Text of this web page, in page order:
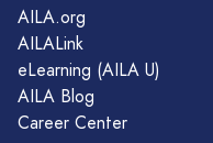
AILA.org
AILALink
eLearning (AILA U)
AILA Blog
Career Center